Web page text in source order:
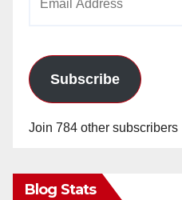
Subscribe
Join 784 other subscribers
Blog Stats